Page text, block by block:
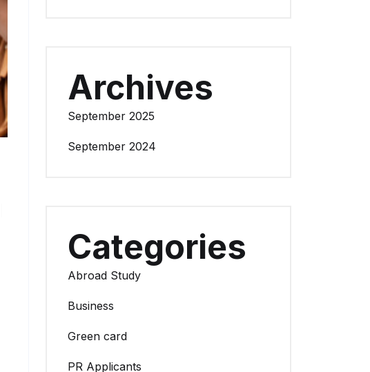
Archives
September 2025
September 2024
Categories
Abroad Study
Business
Green card
PR Applicants